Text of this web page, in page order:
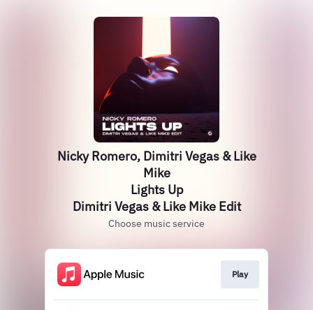
Nicky Romero, Dimitri Vegas & Like
Mike
Lights Up
Dimitri Vegas & Like Mike Edit
Choose music service
Play